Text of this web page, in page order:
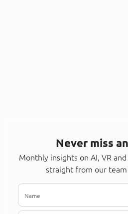
Never miss
Monthly insights on AI, VR
straight from our